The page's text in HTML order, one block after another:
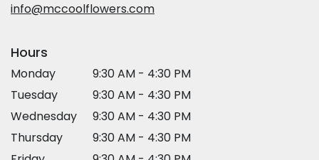
info@mccoolflowers.com
Hours
Monday
9:30 AM - 4:30 PM
Tuesday
9:30 AM - 4:30 PM
Wednesday
9:30 AM - 4:30 PM
Thursday
9:30 AM - 4:30 PM